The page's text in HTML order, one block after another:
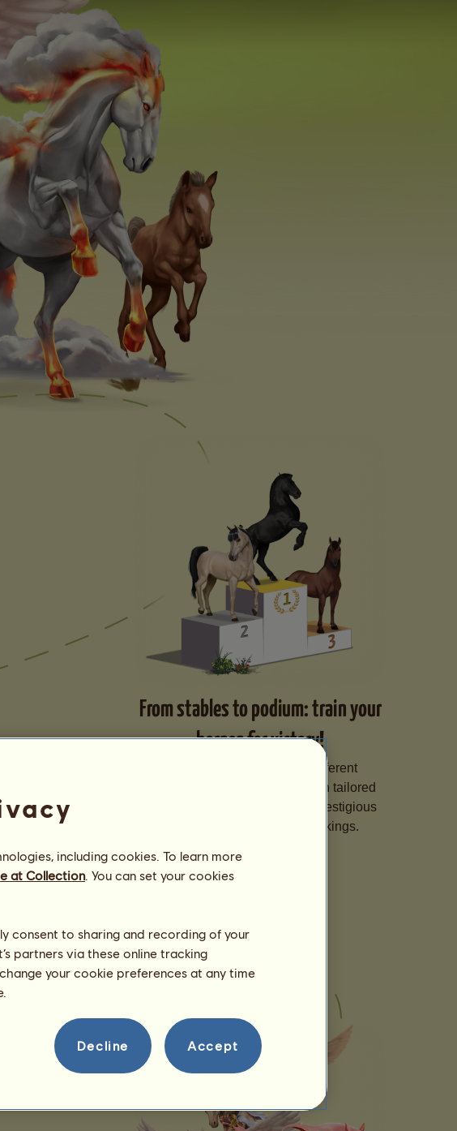
From stables to podium: train your
horses for victory!
Specialise your horses in different
disciplines, hone their skills with tailored
training, and sign them up for prestigious
competitions to climb the rankings.
including cookies. To learn more
at Collection. You can set your cookies
consent to sharing and recording of your
partners via these online tracking
your cookie preferences at any time
Decline Accept